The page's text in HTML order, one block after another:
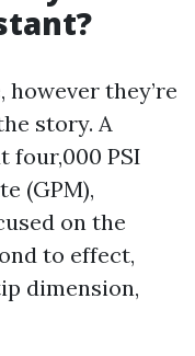
however they’re
story. A
four,000 PSI
(GPM),
on the
to effect,
dimension,